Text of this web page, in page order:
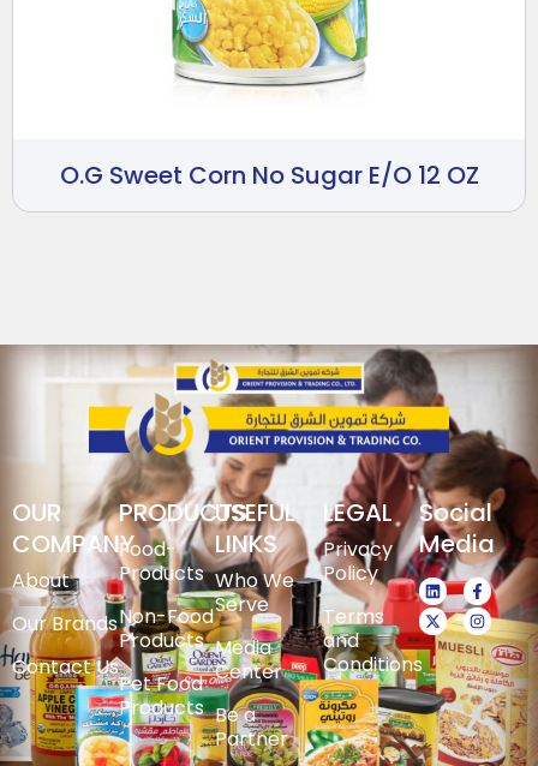
O.G Sweet Corn No Sugar E/O 12 OZ
OUR
COMPANY
About
Our Brands
Contact Us
PRODUCTS
Food-
Products
Non-Food
Products
Pet Food
Products
USEFUL
LINKS
Who We
Serve
Media
Center
Be a
Partner
LEGAL
Privacy
Policy
Terms
and
Conditions
Social
Media